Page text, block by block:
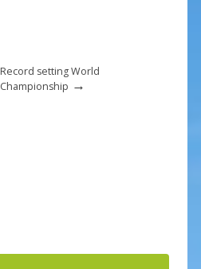
Record setting World
Championship →